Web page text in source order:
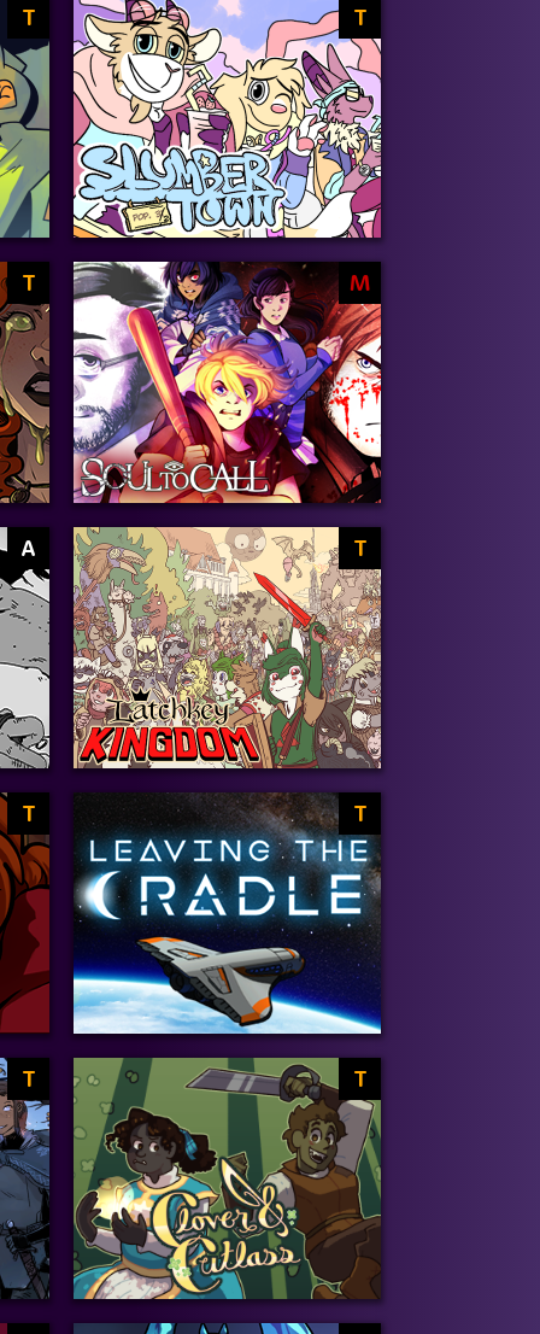
T T
T M
A T
T T
T T